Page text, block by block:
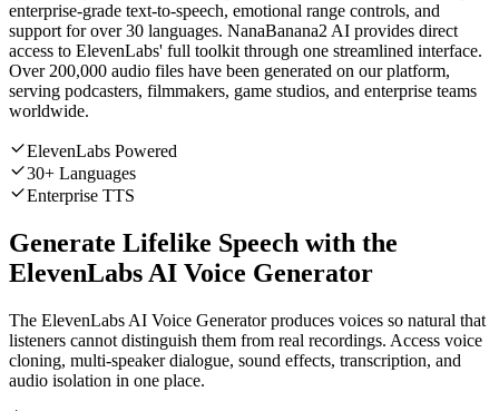
enterprise-grade text-to-speech, emotional range controls, and
support for over 30 languages. NanaBanana2 AI provides direct
access to ElevenLabs' full toolkit through one streamlined interface.
Over 200,000 audio files have been generated on our platform,
serving podcasters, filmmakers, game studios, and enterprise teams
worldwide.
ElevenLabs Powered
30+ Languages
Enterprise TTS
Generate Lifelike Speech with the
ElevenLabs AI Voice Generator
The ElevenLabs AI Voice Generator produces voices so natural that
listeners cannot distinguish them from real recordings. Access voice
cloning, multi-speaker dialogue, sound effects, transcription, and
audio isolation in one place.